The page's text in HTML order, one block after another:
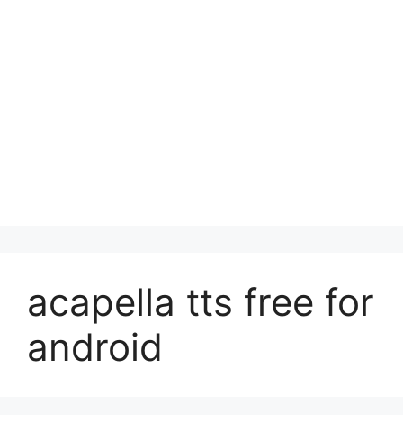
acapella tts free for
android